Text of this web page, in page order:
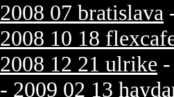
2008 07 bratislava
2008 10 18
2008 12 21 ulrike
- 2009 02 13